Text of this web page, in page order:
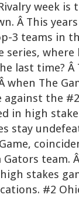
week is
Â This
3 teams in
where
last time?
when The
against the
in high
stay
team.
stakes
#2